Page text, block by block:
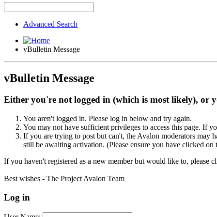
Advanced Search
vBulletin Message
vBulletin Message
Either you're not logged in (which is most likely), or
You aren't logged in. Please log in below and try again.
You may not have sufficient privileges to access this page. If
If you are trying to post but can't, the Avalon moderators may
still be awaiting activation. (Please ensure you have clicked
If you haven't registered as a new member but would like to, please
Best wishes - The Project Avalon Team
Log in